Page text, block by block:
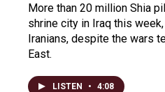
More than 20 million Shia
shrine city in Iraq this
Iranians, despite the wars
East.
LISTEN • 4:08